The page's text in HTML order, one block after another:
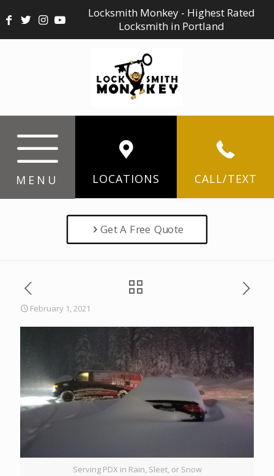
Locksmith Monkey - Highest Rated
Locksmith in Portland
MENU LOCATIONS CALL/TEXT
Get A Free Quote
February 1, 2021
Serving PDX in Rain, Sleet, or Snow